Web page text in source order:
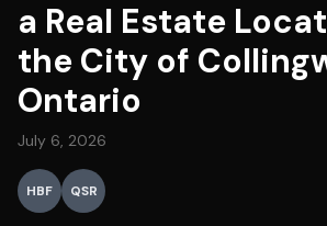
a Real Estate
the City of
Ontario
July 6, 2026
HBF QSR